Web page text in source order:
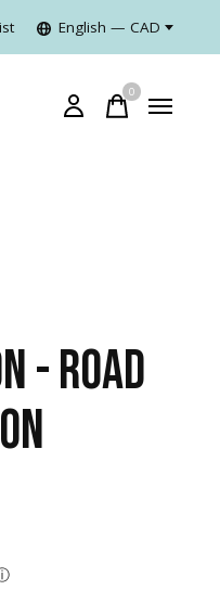
English — CAD
0items
- ROAD